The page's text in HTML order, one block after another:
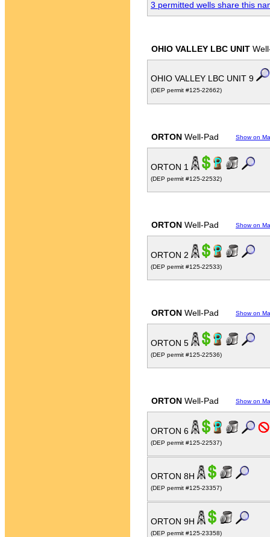
3 permitted wells share this
OHIO VALLEY LBC UNIT
OHIO VALLEY LBC UNIT 9
(DEP permit #125-22662)
ORTON Well-Pad Show on
ORTON 1
(DEP permit #125-22532)
ORTON Well-Pad Show on
ORTON 2
(DEP permit #125-22533)
ORTON Well-Pad Show on
ORTON 5
(DEP permit #125-22536)
ORTON Well-Pad Show on
ORTON 6
(DEP permit #125-22537)
ORTON 8H
(DEP permit #125-23357)
ORTON 9H
(DEP permit #125-23358)